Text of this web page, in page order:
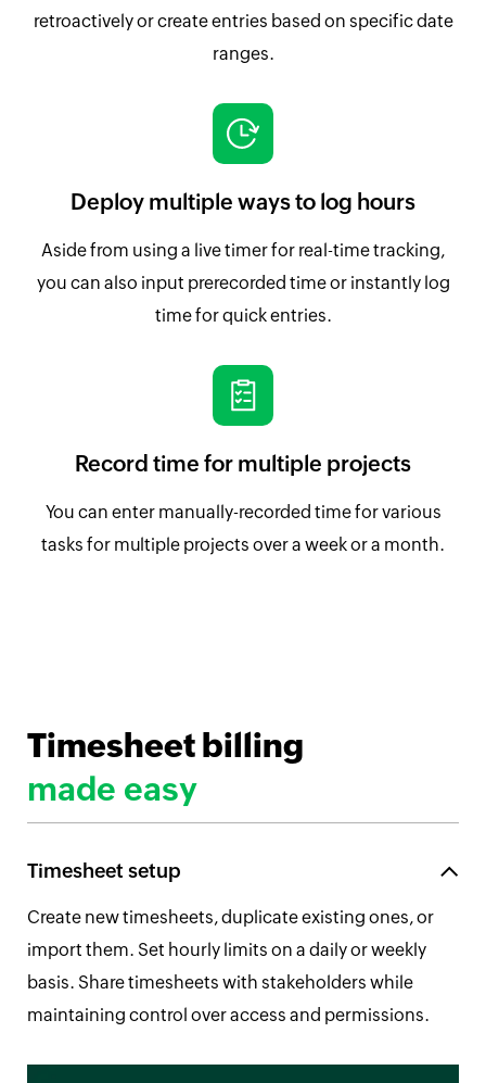
retroactively or create entries based on specific date
ranges.
Deploy multiple ways to log hours
Aside from using a live timer for real-time tracking,
you can also input prerecorded time or instantly log
time for quick entries.
Record time for multiple projects
You can enter manually-recorded time for various
tasks for multiple projects over a week or a month.
Timesheet billing
made easy
Timesheet setup
Create new timesheets, duplicate existing ones, or
import them. Set hourly limits on a daily or weekly
basis. Share timesheets with stakeholders while
maintaining control over access and permissions.